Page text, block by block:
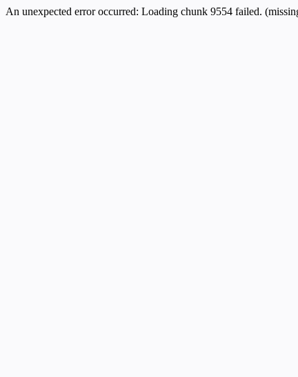
An unexpected error occurred: Loading chunk 9554 failed.